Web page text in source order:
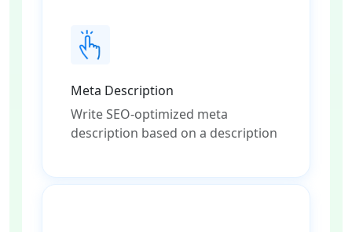
Meta Description
Write SEO-optimized meta
description based on a description